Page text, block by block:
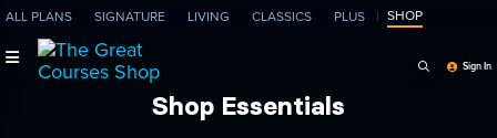
ALL PLANS SIGNATURE LIVING CLASSICS PLUS SHOP
Sign In
Shop Essentials